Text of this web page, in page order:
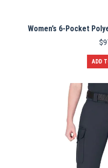
Women’s 6-Pocket
$
ADD